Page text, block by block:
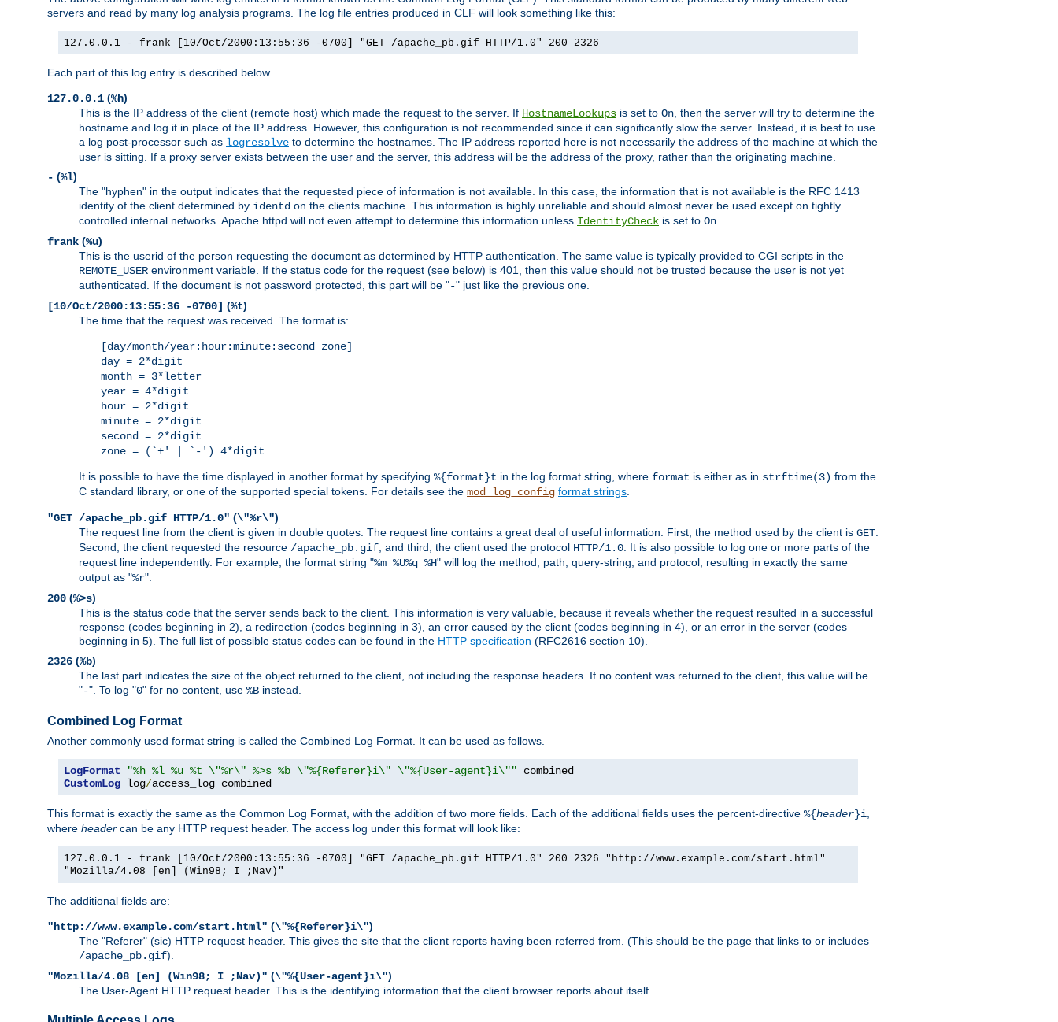
servers and read by many log analysis programs. The log file entries produced in CLF will look something like this:
127.0.0.1 - frank [10/Oct/2000:13:55:36 -0700] "GET /apache_pb.gif HTTP/1.0" 200 2326
Each part of this log entry is described below.
127.0.0.1 (%h)
This is the IP address of the client (remote host) which made the request to the server. If HostnameLookups is set to On, then the server will try to determine the
hostname and log it in place of the IP address. However, this configuration is not recommended since it can significantly slow the server. Instead, it is best to use
a log post-processor such as logresolve to determine the hostnames. The IP address reported here is not necessarily the address of the machine at which the
user is sitting. If a proxy server exists between the user and the server, this address will be the address of the proxy, rather than the originating machine.
- (%l)
The "hyphen" in the output indicates that the requested piece of information is not available. In this case, the information that is not available is the RFC 1413
identity of the client determined by identd on the clients machine. This information is highly unreliable and should almost never be used except on tightly
controlled internal networks. Apache httpd will not even attempt to determine this information unless IdentityCheck is set to On.
frank (%u)
This is the userid of the person requesting the document as determined by HTTP authentication. The same value is typically provided to CGI scripts in the
REMOTE_USER environment variable. If the status code for the request (see below) is 401, then this value should not be trusted because the user is not yet
authenticated. If the document is not password protected, this part will be "-" just like the previous one.
[10/Oct/2000:13:55:36 -0700] (%t)
The time that the request was received. The format is:
[day/month/year:hour:minute:second zone]
day = 2*digit
month = 3*letter
year = 4*digit
hour = 2*digit
minute = 2*digit
second = 2*digit
zone = (`+' | `-') 4*digit
It is possible to have the time displayed in another format by specifying %{format}t in the log format string, where format is either as in strftime(3) from the
C standard library, or one of the supported special tokens. For details see the mod_log_config format strings.
"GET /apache_pb.gif HTTP/1.0" (\"%r\")
The request line from the client is given in double quotes. The request line contains a great deal of useful information. First, the method used by the client is GET.
Second, the client requested the resource /apache_pb.gif, and third, the client used the protocol HTTP/1.0. It is also possible to log one or more parts of the
request line independently. For example, the format string "%m %U%q %H" will log the method, path, query-string, and protocol, resulting in exactly the same
output as "%r".
200 (%>s)
This is the status code that the server sends back to the client. This information is very valuable, because it reveals whether the request resulted in a successful
response (codes beginning in 2), a redirection (codes beginning in 3), an error caused by the client (codes beginning in 4), or an error in the server (codes
beginning in 5). The full list of possible status codes can be found in the HTTP specification (RFC2616 section 10).
2326 (%b)
The last part indicates the size of the object returned to the client, not including the response headers. If no content was returned to the client, this value will be
"-". To log "0" for no content, use %B instead.
Combined Log Format
Another commonly used format string is called the Combined Log Format. It can be used as follows.
LogFormat "%h %l %u %t \"%r\" %>s %b \"%{Referer}i\" \"%{User-agent}i\""
CustomLog log/access_log combined
This format is exactly the same as the Common Log Format, with the addition of two more fields. Each of the additional fields uses the percent-directive %{header}i
where header can be any HTTP request header. The access log under this format will look like:
127.0.0.1 - frank [10/Oct/2000:13:55:36 -0700] "GET /apache_pb.gif HTTP/1.0" 200 2326 "http://www.example.com/start.html"
"Mozilla/4.08 [en] (Win98; I ;Nav)"
The additional fields are:
"http://www.example.com/start.html" (\"%{Referer}i\")
The "Referer" (sic) HTTP request header. This gives the site that the client reports having been referred from. (This should be the page that links to or includes
/apache_pb.gif).
"Mozilla/4.08 [en] (Win98; I ;Nav)" (\"%{User-agent}i\")
The User-Agent HTTP request header. This is the identifying information that the client browser reports about itself.